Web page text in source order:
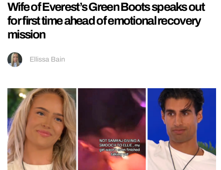
Wife of Everest’s Green Boots speaks out
for first time ahead of emotional recovery
mission
Ellissa Bain